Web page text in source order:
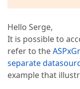
Hello Serge,
It is possible to
refer to the
separate
example that